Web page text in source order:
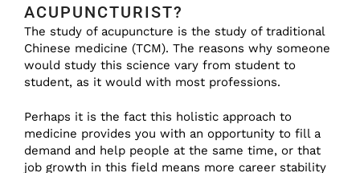
ACUPUNCTURIST?
The study of acupuncture is the study of traditional
Chinese medicine (TCM). The reasons why someone
would study this science vary from student to
student, as it would with most professions.
Perhaps it is the fact this holistic approach to
medicine provides you with an opportunity to fill a
demand and help people at the same time, or that
job growth in this field means more career stability